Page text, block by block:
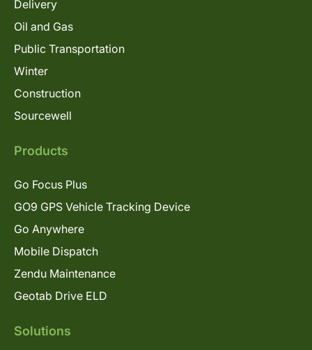
Delivery
Oil and Gas
Public Transportation
Winter
Construction
Sourcewell
Products
Go Focus Plus
GO9 GPS Vehicle Tracking Device
Go Anywhere
Mobile Dispatch
Zendu Maintenance
Geotab Drive ELD
Solutions